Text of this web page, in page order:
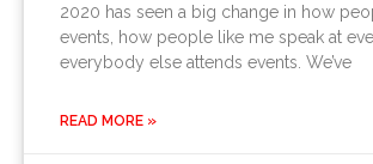
2020 has seen a big change in how
events, how people like me speak at
everybody else attends events. We’ve
READ MORE »